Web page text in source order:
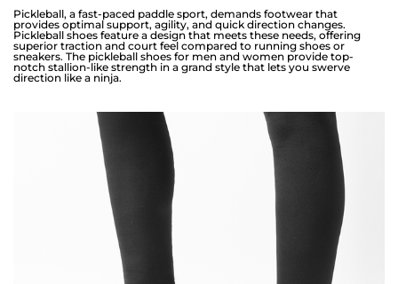
Pickleball, a fast-paced paddle sport, demands footwear that
provides optimal support, agility, and quick direction changes.
Pickleball shoes feature a design that meets these needs, offering
superior traction and court feel compared to running shoes or
sneakers. The pickleball shoes for men and women provide top-
notch stallion-like strength in a grand style that lets you swerve
direction like a ninja.